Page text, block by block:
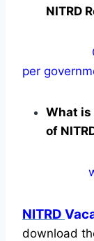
NITRD
per
What
of
NITRD
download